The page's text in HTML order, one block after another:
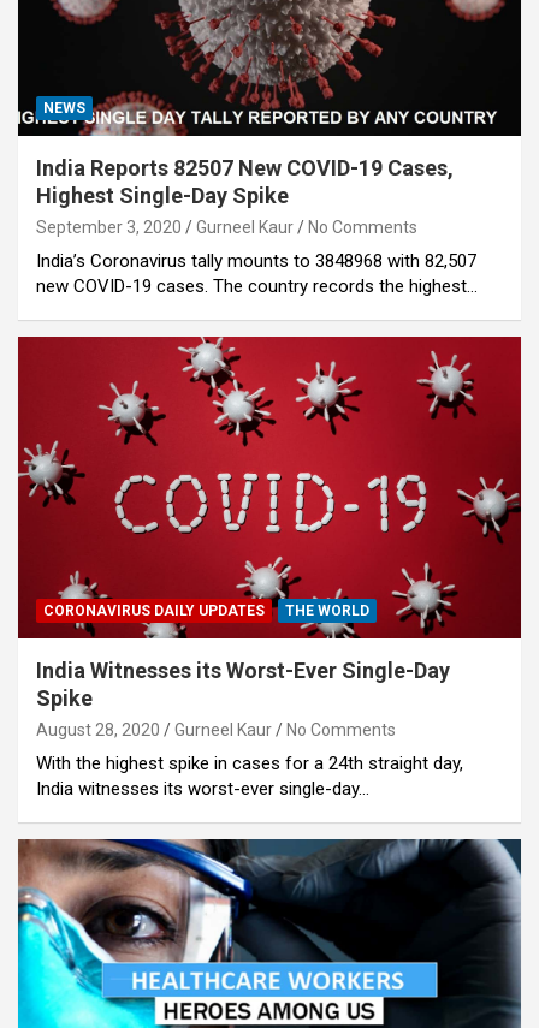
NEWS
India Reports 82507 New COVID-19 Cases,
Highest Single-Day Spike
September 3, 2020 Gurneel Kaur No Comments
India’s Coronavirus tally mounts to 3848968 with 82,507
new COVID-19 cases. The country records the highest…
CORONAVIRUS DAILY UPDATES THE WORLD
India Witnesses its Worst-Ever Single-Day
Spike
August 28, 2020 Gurneel Kaur No Comments
With the highest spike in cases for a 24th straight day,
India witnesses its worst-ever single-day…